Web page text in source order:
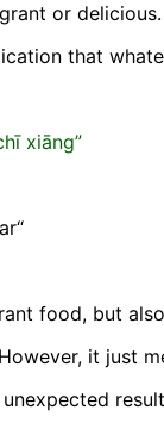
or
that
xiāng”
food, but
it just